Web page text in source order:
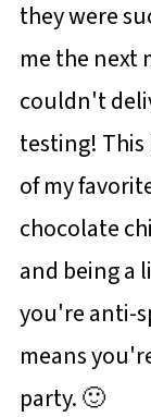
they were
me the next
couldn't
testing! This
of my
chocolate
and being a
you're anti-
means
party. 🙂